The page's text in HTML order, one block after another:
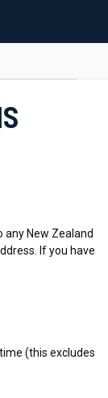
any New Zealand
If you have
(this excludes